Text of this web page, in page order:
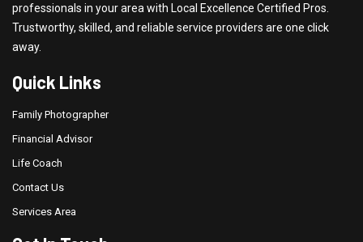
professionals in your area with Local Excellence Certified Pros.
Trustworthy, skilled, and reliable service providers are one click
away.
Quick Links
Family Photographer
Financial Advisor
Life Coach
Contact Us
Services Area